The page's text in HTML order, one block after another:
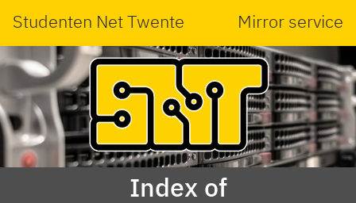
Studenten Net Twente Mirror service
Index of